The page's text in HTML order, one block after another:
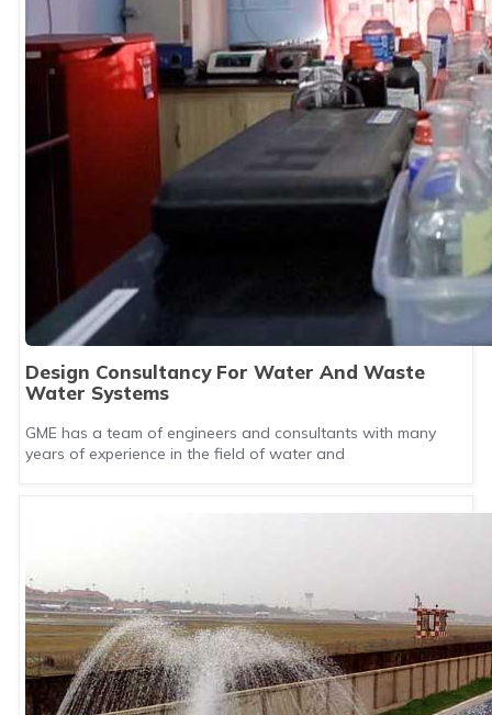
Design Consultancy For Water And Waste
Water Systems
GME has a team of engineers and consultants with many
years of experience in the field of water and